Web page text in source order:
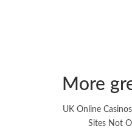
More
UK Online
Sites Not